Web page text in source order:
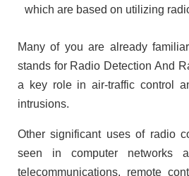
which are based on utilizing
Many of you are already
stands for Radio Detection And
a key role in air-traffic control
intrusions.
Other significant uses of radio
seen in computer networks
telecommunications, remote